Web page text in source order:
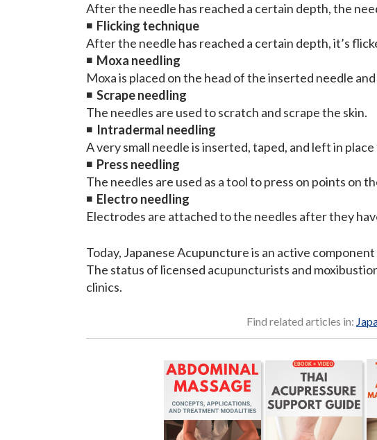
After the needle has reached a certain depth, the
◾ Flicking technique
After the needle has reached a certain depth, it’s
◾ Moxa needling
Moxa is placed on the head of the inserted needle
◾ Scrape needling
The needles are used to scratch and scrape the skin.
◾ Intradermal needling
A very small needle is inserted, taped, and left in
◾ Press needling
The needles are used as a tool to press on points on
◾ Electro needling
Electrodes are attached to the needles after they
Today, Japanese Acupuncture is an active
The status of licensed acupuncturists and
clinics.
Find related articles in: